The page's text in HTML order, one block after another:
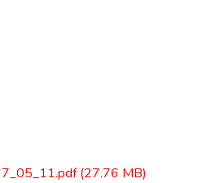
(27.76 MB)